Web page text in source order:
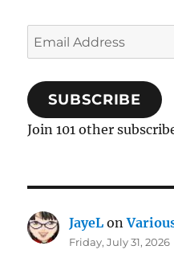
Email
Address
SUBSCRIBE
Join 101 other
JayeL on
Friday, July 31, 2026